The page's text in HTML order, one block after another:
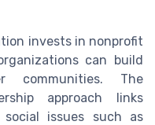
invests in nonprofit
can build
communities. The
approach links
issues such as